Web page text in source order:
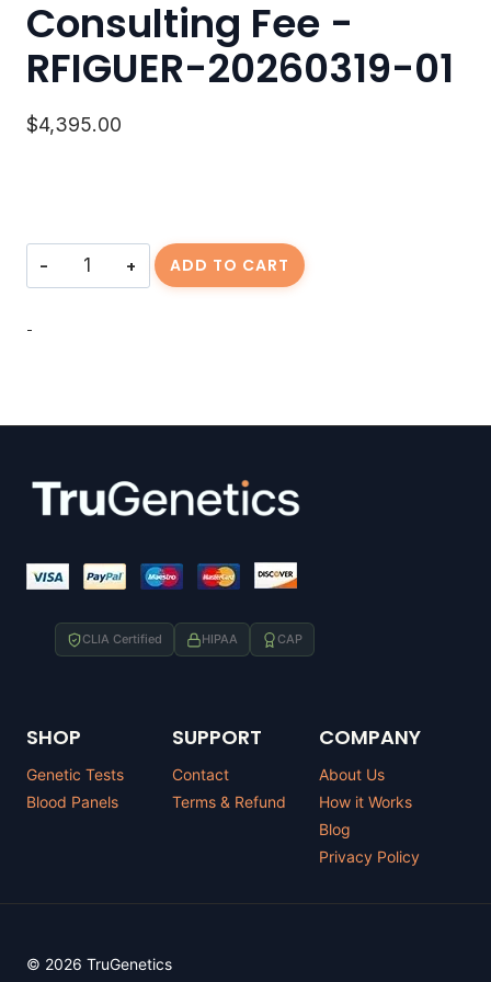
Consulting Fee -
RFIGUER-20260319-01
$4,395.00
Consulting
ADD TO CART
-
CLIA Certified HIPAA CAP
SHOP
Genetic Tests
Blood Panels
SUPPORT
Contact
Terms & Refund
COMPANY
About Us
How it Works
Blog
Privacy Policy
© 2026 TruGenetics